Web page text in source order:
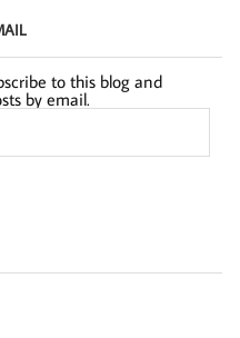
to this blog and
by email.